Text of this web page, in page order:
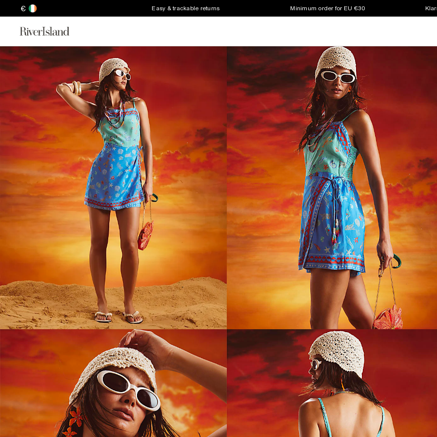
€ Easy & trackable returns Minimum order for EU €30